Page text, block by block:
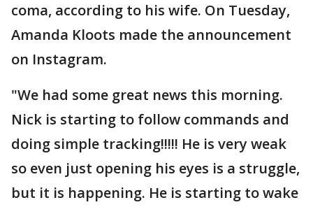
coma, according to his wife. On Tuesday,
Amanda Kloots made the announcement
on Instagram.
"We had some great news this morning.
Nick is starting to follow commands and
doing simple tracking!!!!! He is very weak
so even just opening his eyes is a struggle,
but it is happening. He is starting to wake